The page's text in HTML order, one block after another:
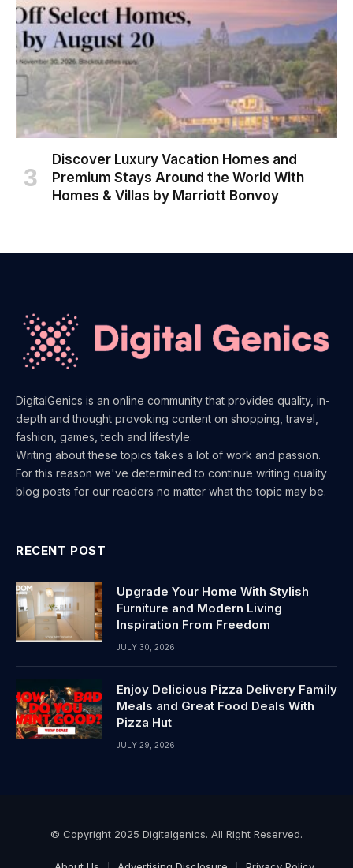
Discover Luxury Vacation Homes and
Premium Stays Around the World With
Homes & Villas by Marriott Bonvoy
DigitalGenics is an online community that provides quality, in-
depth and thought provoking content on shopping, travel,
fashion, games, tech and lifestyle.
Writing about these topics takes a lot of work and passion.
For this reason we've determined to continue writing quality
blog posts for our readers no matter what the topic may be.
RECENT POST
Upgrade Your Home With Stylish
Furniture and Modern Living
Inspiration From Freedom
JULY 30, 2026
Enjoy Delicious Pizza Delivery Family
Meals and Great Food Deals With
Pizza Hut
JULY 29, 2026
© Copyright 2025 Digitalgenics. All Right Reserved.